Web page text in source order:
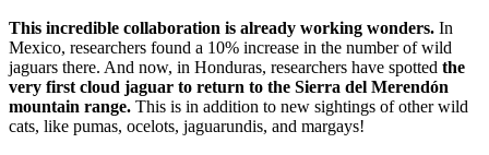
This incredible collaboration is already working wonders. In
Mexico, researchers found a 10% increase in the number of wild
jaguars there. And now, in Honduras, researchers have spotted the
very first cloud jaguar to return to the Sierra del Merendón
mountain range. This is in addition to new sightings of other wild
cats, like pumas, ocelots, jaguarundis, and margays!